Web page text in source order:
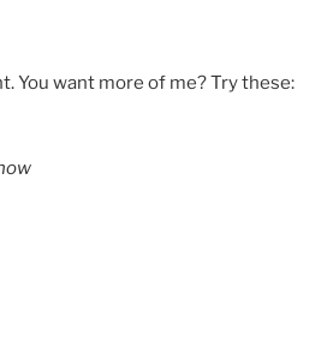
You want more of me? Try these: